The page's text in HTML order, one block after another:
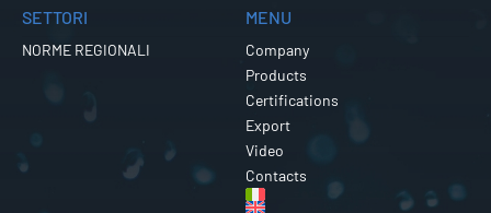
SETTORI
NORME REGIONALI
MENU
Company
Products
Certifications
Export
Video
Contacts